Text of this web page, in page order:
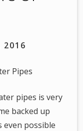
2016
Pipes
pipes is very
backed up
even possible